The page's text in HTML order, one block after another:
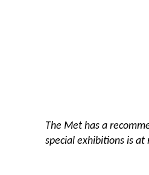
The Met has a
special exhibitions is